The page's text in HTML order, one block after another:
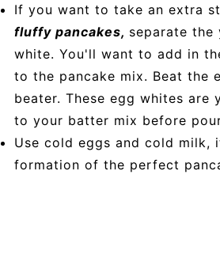
If you want to take an extra
fluffy pancakes, separate
white. You'll want to add in
to the pancake mix. Beat the
beater. These egg whites are
to your batter mix before
Use cold eggs and cold milk,
formation of the perfect